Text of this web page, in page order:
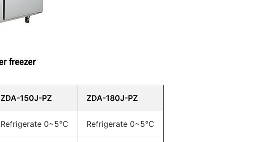
ZDA-150J-PZ ZDA-180J-PZ
Refrigerate 0~5°C Refrigerate 0~5°C